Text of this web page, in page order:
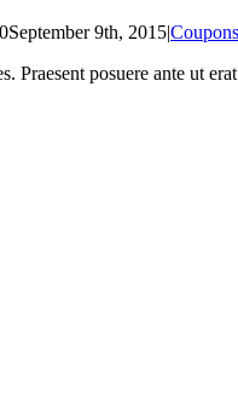
September 9th, 2015|Coupons
Praesent posuere ante ut